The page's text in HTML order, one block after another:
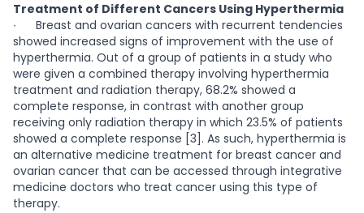
Treatment of Different Cancers Using Hyperthermia
∙
Breast and ovarian cancers with recurrent tendencies
showed increased signs of improvement with the use of
hyperthermia. Out of a group of patients in a study who
were given a combined therapy involving hyperthermia
treatment and radiation therapy, 68.2% showed a
complete response, in contrast with another group
receiving only radiation therapy in which 23.5% of patients
showed a complete response [3]. As such, hyperthermia is
an alternative medicine treatment for breast cancer and
ovarian cancer that can be accessed through integrative
medicine doctors who treat cancer using this type of
therapy.